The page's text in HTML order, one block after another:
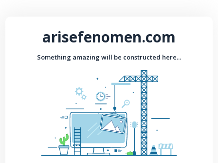
arisefenomen.com
Something amazing will be constructed here...